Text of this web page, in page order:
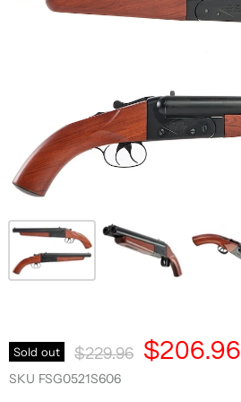
Sold out Original Price
$229.96
Current Price
$206.96
SKU FSG0521S606